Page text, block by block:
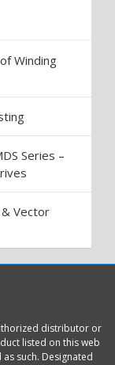
Winding
Series –
& Vector
distributor or
listed on this web
such. Designated